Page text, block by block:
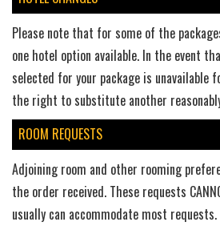
Please note that for some of the
one hotel option available. In the event
selected for your package is unavailable
the right to substitute another
ROOM REQUESTS
Adjoining room and other rooming
the order received. These requests
usually can accommodate most requests.